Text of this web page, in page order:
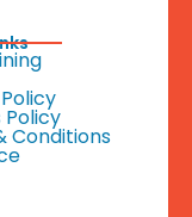
Policy
Conditions